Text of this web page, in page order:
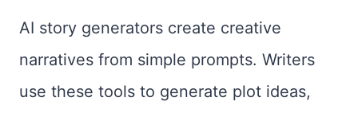
AI story generators create creative
narratives from simple prompts. Writers
use these tools to generate plot ideas,